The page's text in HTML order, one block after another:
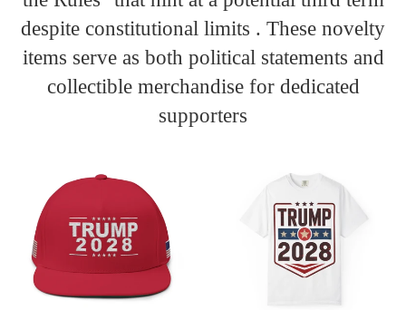
despite constitutional limits . These novelty
items serve as both political statements and
collectible merchandise for dedicated
supporters